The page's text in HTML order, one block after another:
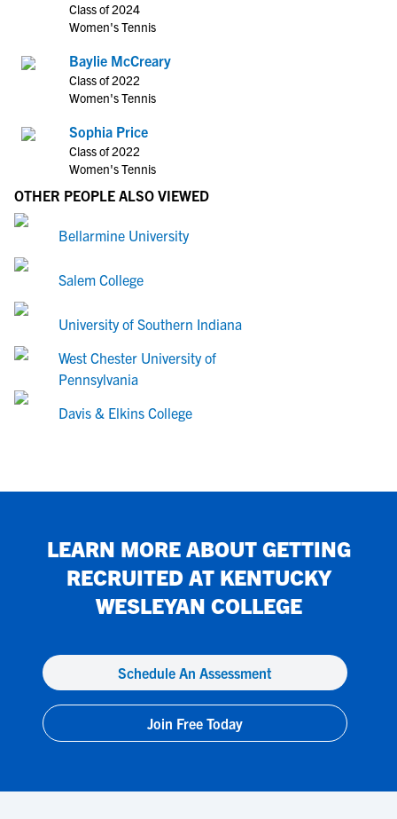
Class of 2024
Women's Tennis
Baylie McCreary
Class of 2022
Women's Tennis
Sophia Price
Class of 2022
Women's Tennis
OTHER PEOPLE ALSO VIEWED
Bellarmine University
Salem College
University of Southern Indiana
West Chester University of
Pennsylvania
Davis & Elkins College
LEARN MORE ABOUT GETTING
RECRUITED AT KENTUCKY
WESLEYAN COLLEGE
Schedule An Assessment
Join Free Today